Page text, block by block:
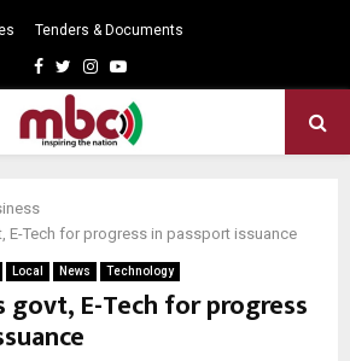
Tenders & Documents
Facebook
TwitterInstagram
Youtube
E-Tech for progress in passport issuance
Local News Technology
govt, E-Tech for progress